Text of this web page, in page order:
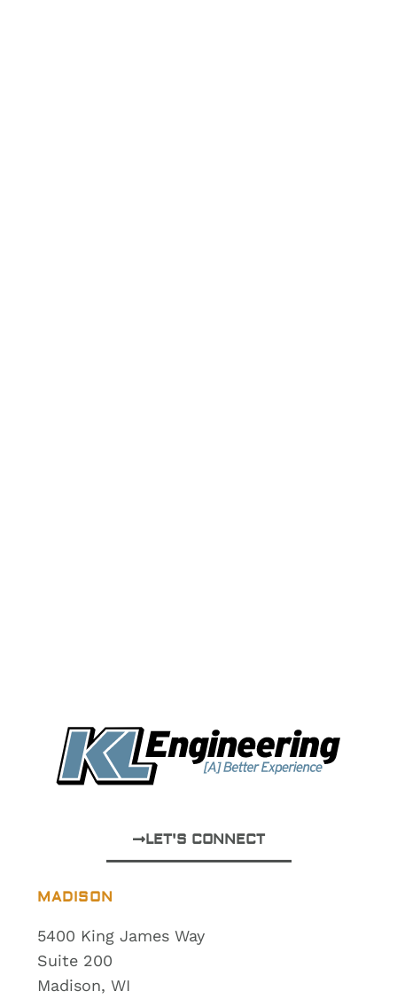
MADISON
5400 King James Way
Suite 200
Madison, WI
LET'S CONNECT